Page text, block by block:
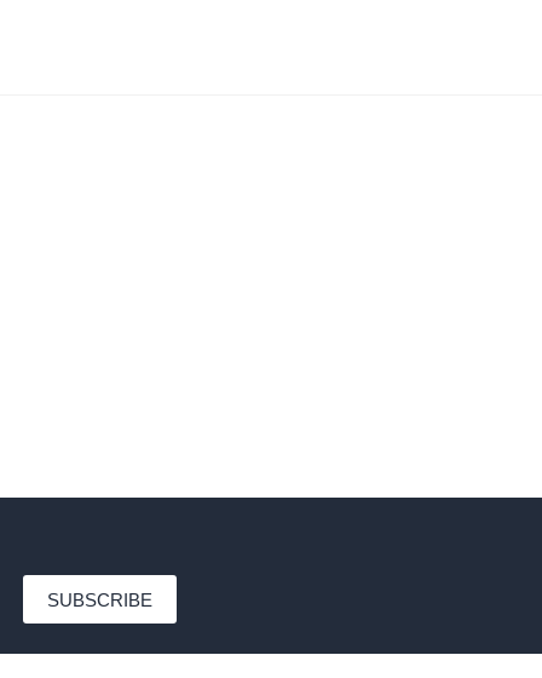
SUBSCRIBE